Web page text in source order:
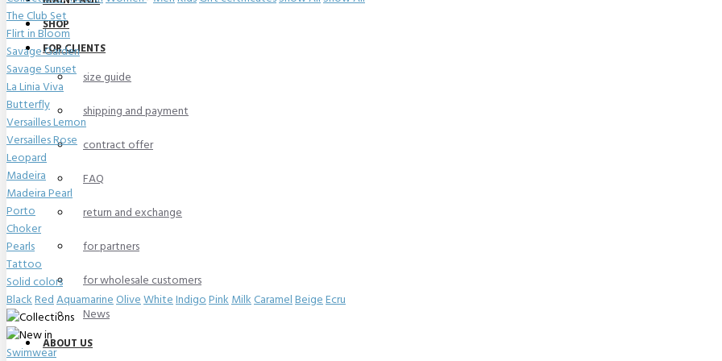
SHOP
FOR CLIENTS
size guide
shipping and payment
contract offer
FAQ
return and exchange
for partners
for wholesale customers
News
ABOUT US
The Club Set
Flirt in Bloom
Savage Garden
Savage Sunset
La Linia Viva
Butterfly
Versailles Lemon
Versailles Rose
Leopard
Madeira
Madeira Pearl
Porto
Choker
Pearls
Tattoo
Solid colors
BlackRedAquamarineOliveWhiteIndigoPinkMilkCaramelBeigeEcru
Swimwear